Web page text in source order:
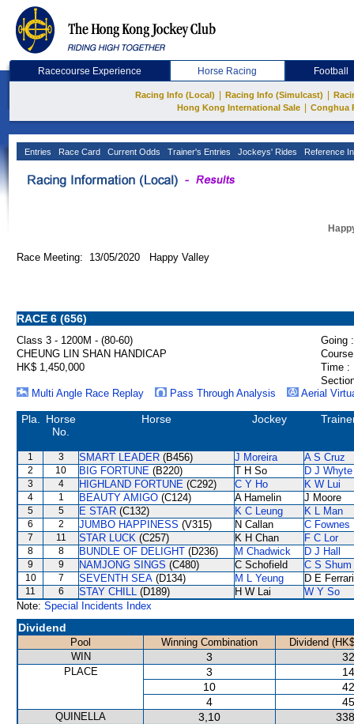
Racecourse Experience Horse Racing Football
Racing Info (Local) Racing Info (Simulcast)
Hong Kong International Sale
Conghua
Entries Race Card Current Odds Trainer's Entries Jockeys' Rides Reference
Race Meeting: 13/05/2020 Happy Valley
RACE 6 (656)
Class 3 - 1200M - (80-60)
Going :
CHEUNG LIN SHAN HANDICAP
HK$ 1,450,000
Time :
Multi Angle Race Replay
Pass Through Analysis Aerial
Pla.
Horse
No.
Horse Jockey
1 3 SMART LEADER (B456) J Moreira A S Cruz
2 10 BIG FORTUNE (B220) T H So D J Whyte
3 4 HIGHLAND FORTUNE (C292) C Y Ho K W Lui
4 1 BEAUTY AMIGO (C124) A Hamelin J Moore
5 5 E STAR (C132) K C Leung K L Man
6 2 JUMBO HAPPINESS (V315) N Callan C Fownes
7 11 STAR LUCK (C257) K H Chan F C Lor
8 8 BUNDLE OF DELIGHT (D236) M Chadwick D J Hall
9 9 NAMJONG SINGS (C480) C Schofield C S Shum
10 7 SEVENTH SEA (D134) M L Yeung D E
11 6 STAY CHILL (D189) H W Lai
W Y So
Note: Special Incidents Index
Dividend
Pool Winning Combination
Dividend
WIN
3
PLACE 3
10
4
QUINELLA 3,10